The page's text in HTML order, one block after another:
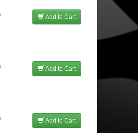
Add to Cart
Add to Cart
Add to Cart